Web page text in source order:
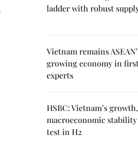
ladder with robust
Vietnam remains
growing economy in
experts
HSBC: Vietnam’s growth,
macroeconomic
test in H2